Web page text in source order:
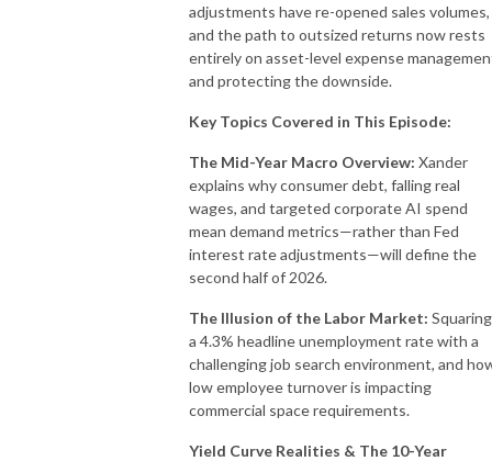
adjustments have re-opened sales volumes,
and the path to outsized returns now rests
entirely on asset-level expense
and protecting the downside.
Key Topics Covered in This Episode:
The Mid-Year Macro Overview: Xander
explains why consumer debt, falling real
wages, and targeted corporate AI spend
mean demand metrics—rather than Fed
interest rate adjustments—will define the
second half of 2026.
The Illusion of the Labor Market: Squaring
a 4.3% headline unemployment rate with a
challenging job search environment, and
low employee turnover is impacting
commercial space requirements.
Yield Curve Realities & The 10-Year